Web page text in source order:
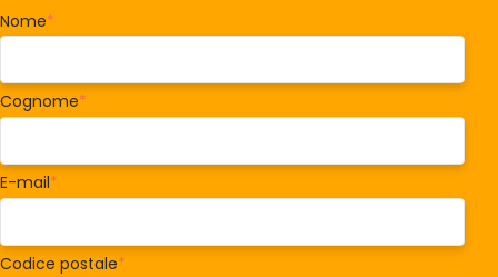
Nome*
Cognome*
E-mail*
Codice postale*